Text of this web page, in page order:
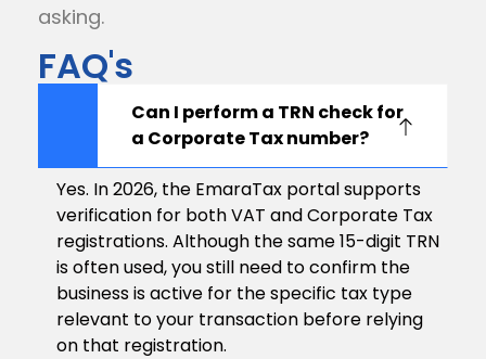
asking.
FAQ's
Can I perform a TRN check for
a Corporate Tax number?
Yes. In 2026, the EmaraTax portal supports
verification for both VAT and Corporate Tax
registrations. Although the same 15-digit TRN
is often used, you still need to confirm the
business is active for the specific tax type
relevant to your transaction before relying
on that registration.